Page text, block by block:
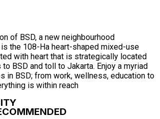
of BSD, a new neighbourhood
the 108-Ha heart-shaped mixed-use
with heart that is strategically located
BSD and toll to Jakarta. Enjoy a myriad
in BSD; from work, wellness, education to
is within reach